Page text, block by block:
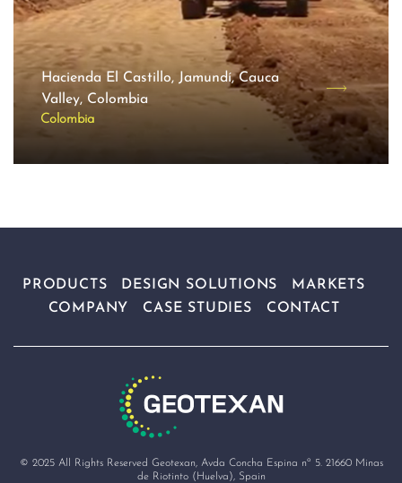
Hacienda El Castillo, Jamundí, Cauca
Valley, Colombia
Colombia
PRODUCTS DESIGN SOLUTIONS
MARKETS
COMPANY
CASE STUDIES CONTACT
© 2025 All Rights Reserved Geotexan, Avda Concha Espina nº 5. 21660 Minas
de Riotinto (Huelva), Spain